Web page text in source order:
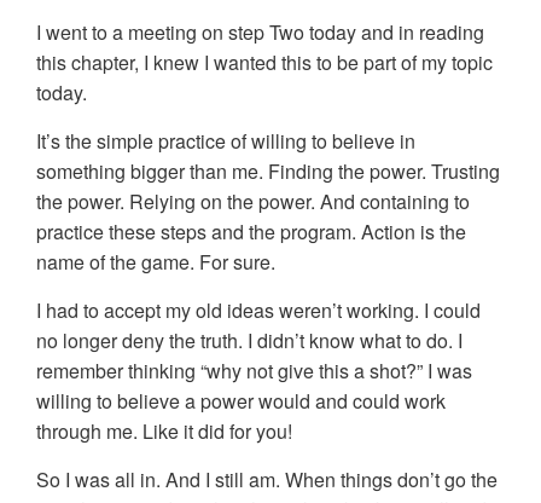
I went to a meeting on step Two today and in reading
this chapter, I knew I wanted this to be part of my topic
today.
It’s the simple practice of willing to believe in
something bigger than me. Finding the power. Trusting
the power. Relying on the power. And containing to
practice these steps and the program. Action is the
name of the game. For sure.
I had to accept my old ideas weren’t working. I could
no longer deny the truth. I didn’t know what to do. I
remember thinking “why not give this a shot?” I was
willing to believe a power would and could work
through me. Like it did for you!
So I was all in. And I still am. When things don’t go the